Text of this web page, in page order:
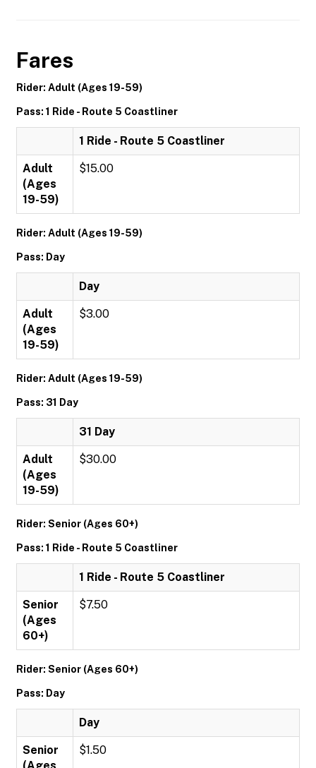
Fares
Rider: Adult (Ages 19-59)
Pass: 1 Ride - Route 5 Coastliner
1 Ride - Route 5 Coastliner
Adult
(Ages
19-59)
$15.00
Rider: Adult (Ages 19-59)
Pass: Day
Day
Adult
(Ages
19-59)
$3.00
Rider: Adult (Ages 19-59)
Pass: 31 Day
31 Day
Adult
(Ages
19-59)
$30.00
Rider: Senior (Ages 60+)
Pass: 1 Ride - Route 5 Coastliner
1 Ride - Route 5 Coastliner
Senior
(Ages
60+)
$7.50
Rider: Senior (Ages 60+)
Pass: Day
Day
Senior
$1.50